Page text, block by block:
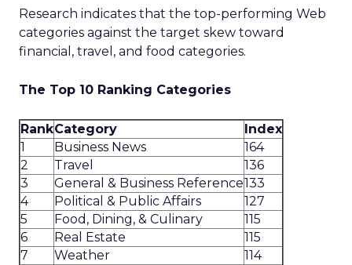
Research indicates that the top-performing Web
categories against the target skew toward
financial, travel, and food categories.
The Top 10 Ranking Categories
RankCategory
Index
1
Business News
164
2
Travel
136
3
General & Business Reference133
4
Political & Public Affairs
127
5
Food, Dining, & Culinary
115
6
Real Estate
115
7
Weather
114